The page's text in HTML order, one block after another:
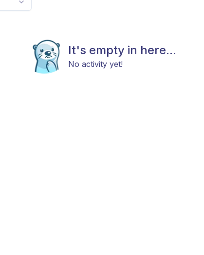
It's empty in here...
No activity yet!